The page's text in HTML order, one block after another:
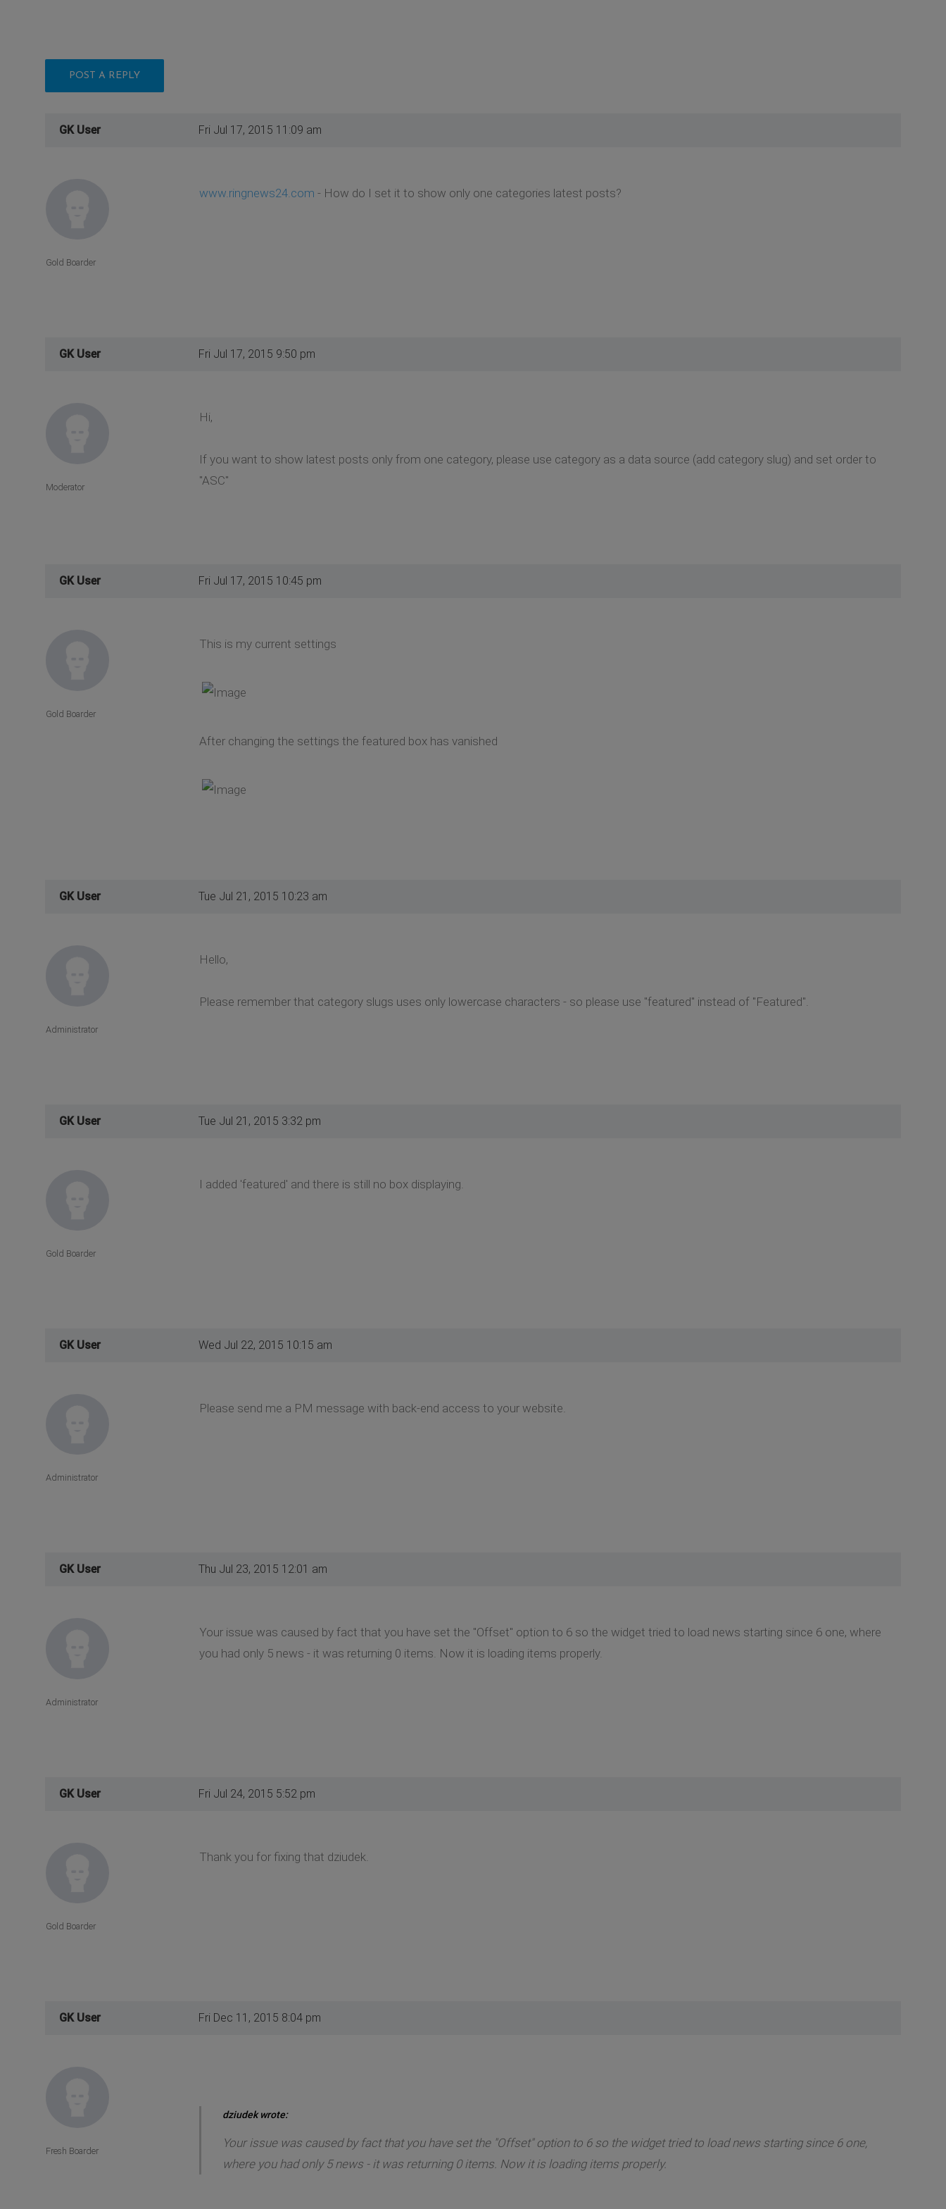
POST A REPLY
GK User Fri Jul 17, 2015 11:09 am
www.ringnews24.com - How do I set it to show only one categories latest posts?
Gold Boarder
GK User Fri Jul 17, 2015 9:50 pm
Hi,
If you want to show latest posts only from one category, please use category as a data source (add category slug) and set order to
"ASC"
Moderator
GK User Fri Jul 17, 2015 10:45 pm
This is my current settings
After changing the settings the featured box has vanished
Gold Boarder
GK User Tue Jul 21, 2015 10:23 am
Hello,
Please remember that category slugs uses only lowercase characters - so please use "featured" instead of "Featured".
Administrator
GK User Tue Jul 21, 2015 3:32 pm
I added 'featured' and there is still no box displaying.
Gold Boarder
GK User Wed Jul 22, 2015 10:15 am
Please send me a PM message with back-end access to your website.
Administrator
GK User Thu Jul 23, 2015 12:01 am
Your issue was caused by fact that you have set the "Offset" option to 6 so the widget tried to load news starting since 6 one, where
you had only 5 news - it was returning 0 items. Now it is loading items properly.
Administrator
GK User Fri Jul 24, 2015 5:52 pm
Thank you for fixing that dziudek.
Gold Boarder
GK User Fri Dec 11, 2015 8:04 pm
dziudek wrote:
Your issue was caused by fact that you have set the "Offset" option to 6 so the widget tried to load news starting since 6 one,
where you had only 5 news - it was returning 0 items. Now it is loading items properly.
Fresh Boarder